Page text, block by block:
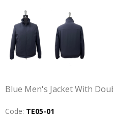
Blue Men's Jacket With
Code: TE05-01